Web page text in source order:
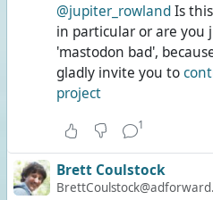
@jupiter_rowlandIs
in particular or are you
'mastodon bad',
gladly invite you to
project
1
Brett Coulstock